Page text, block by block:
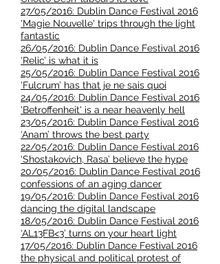
27/05/2016: Dublin Dance Festival 2016
'Magie Nouvelle' trips through the light
fantastic
26/05/2016: Dublin Dance Festival 2016
‘Relic’ is what it is
25/05/2016: Dublin Dance Festival 2016
‘Fulcrum’ has that je ne sais quoi
24/05/2016: Dublin Dance Festival 2016
'Betroffenheit' is a near heavenly hell
23/05/2016: Dublin Dance Festival 2016
‘Anam’ throws the best party
22/05/2016: Dublin Dance Festival 2016
‘Shostakovich, Rasa’ believe the hype
20/05/2016: Dublin Dance Festival 2016
confessions of an aging dancer
19/05/2016: Dublin Dance Festival 2016
dancing the digital landscape
18/05/2016: Dublin Dance Festival 2016
‘AL13FB<3’ turns on your heart light
17/05/2016: Dublin Dance Festival 2016
the physical and political protest of